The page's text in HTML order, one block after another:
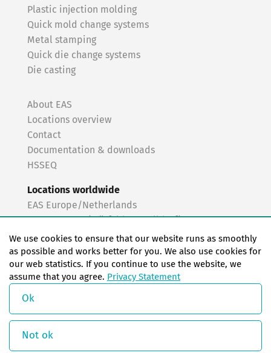
Plastic injection molding
Quick mold change systems
Metal stamping
Quick die change systems
Die casting
About EAS
Locations overview
Contact
Documentation & downloads
HSSEQ
Locations worldwide
EAS Europe/Netherlands
EAS Germany (Mörfelden-Walldorf)
EAS Germany (Stuttgart)
EAS France
EAS Italy
EAS USA
EAS China
We use cookies to ensure that our website runs as smoothly
as possible and works better for you. We also use cookies for
our web statistics. If you continue to use the website, we
assume that you agree. Privacy Statement
Ok
Not ok